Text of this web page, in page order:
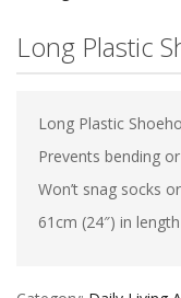
Long Plastic
Long Plastic
Prevents bending
Won’t snag socks
61cm (24″) in length